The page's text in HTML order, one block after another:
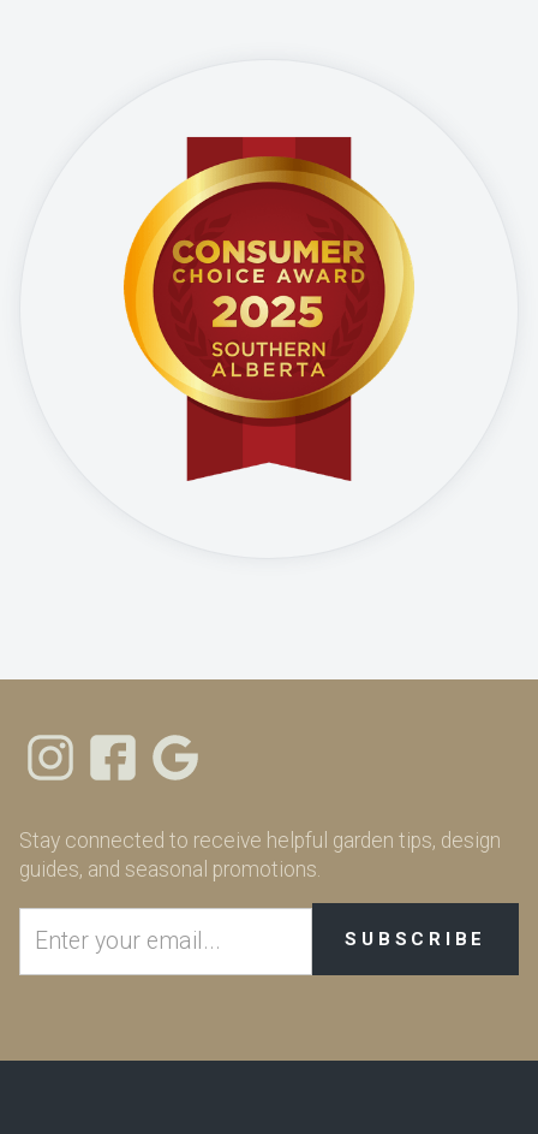
Stay connected to receive helpful garden tips, design
guides, and seasonal promotions.